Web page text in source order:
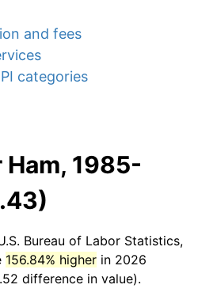
and fees
categories
1985-
Bureau of Labor Statistics,
156.84% higher in 2026
difference in value).